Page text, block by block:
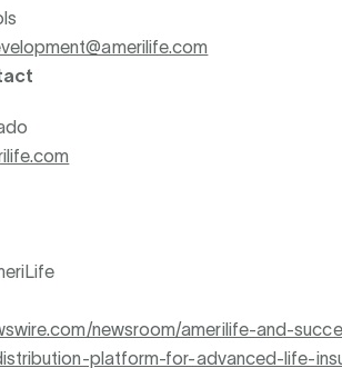
newsroom/amerilife-and-
platform-for-advanced-life-